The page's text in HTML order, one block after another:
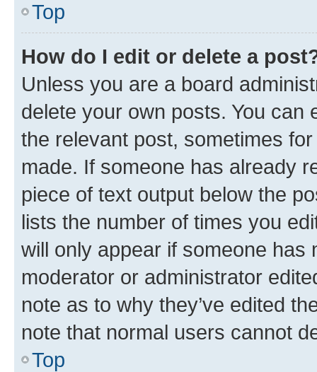
Top
How do I edit or delete a
Unless you are a board
delete your own posts. You can
the relevant post, sometimes
made. If someone has already
piece of text output below the
lists the number of times you
will only appear if someone has
moderator or administrator
note as to why they’ve edited
note that normal users cannot
Top